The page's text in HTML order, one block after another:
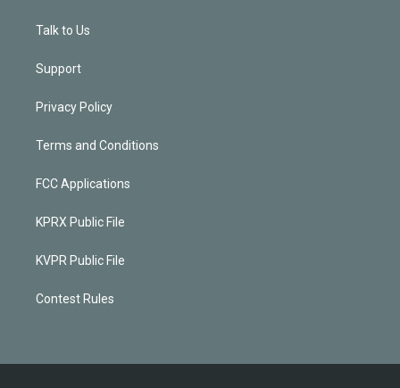
Talk to Us
Support
Privacy Policy
Terms and Conditions
FCC Applications
KPRX Public File
KVPR Public File
Contest Rules